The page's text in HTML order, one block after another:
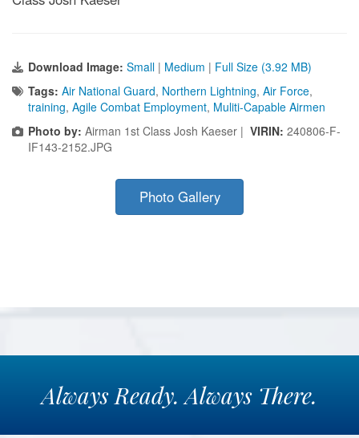
Download Image: Small | Medium | Full Size (3.92 MB)
Tags: Air National Guard, Northern Lightning, Air Force,
training, Agile Combat Employment, Muliti-Capable Airmen
Photo by: Airman 1st Class Josh Kaeser | VIRIN: 240806-F-
IF143-2152.JPG
Photo Gallery
Always Ready.Always There.